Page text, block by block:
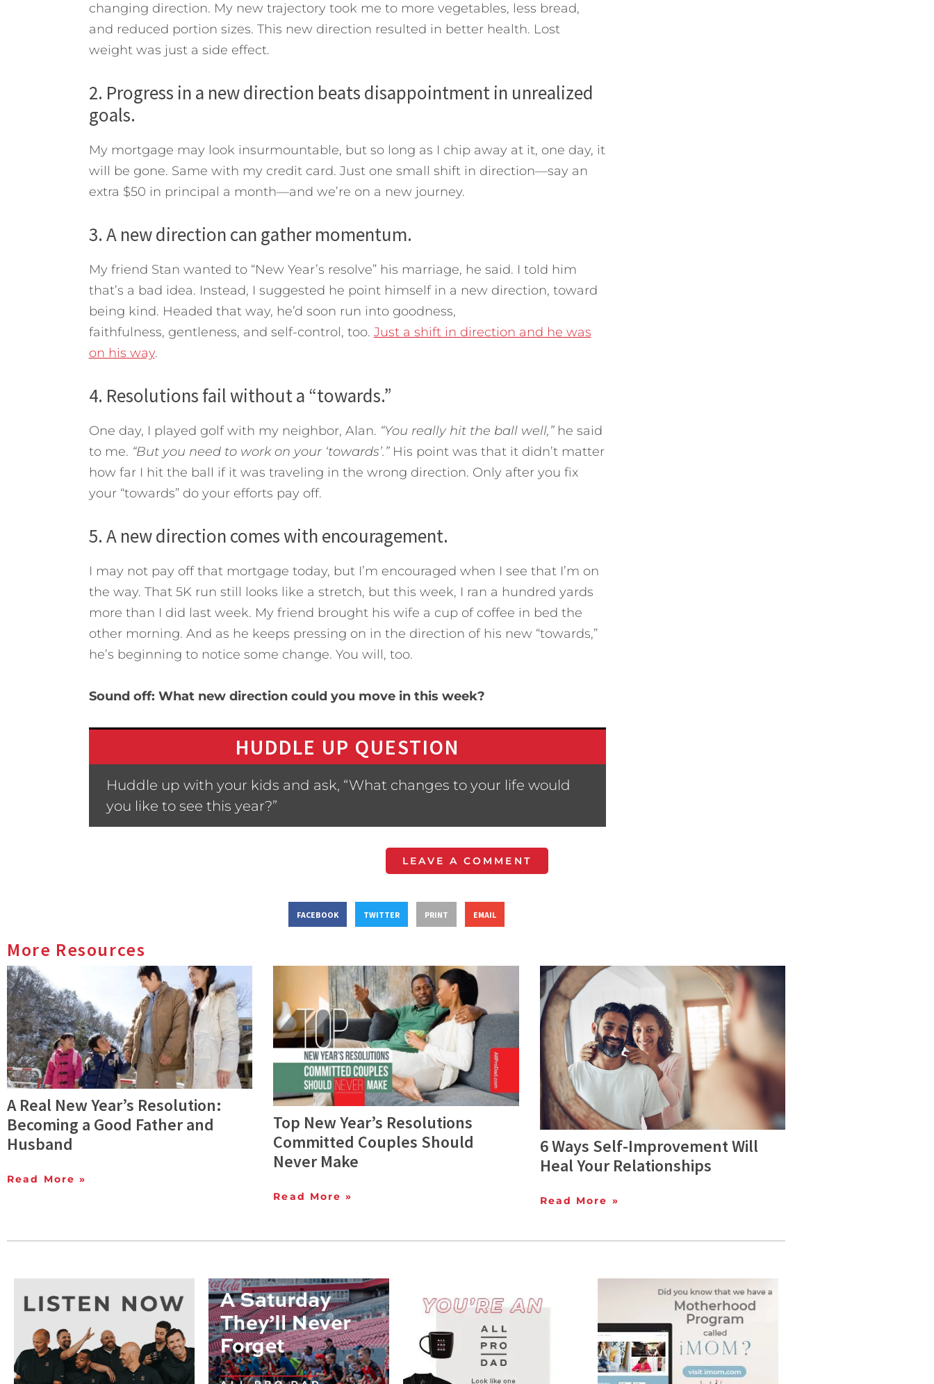
changing direction. My new trajectory took me to more vegetables, less bread,
and reduced portion sizes. This new direction resulted in better health. Lost
weight was just a side effect.
2. Progress in a new direction beats disappointment in unrealized
goals.
My mortgage may look insurmountable, but so long as I chip away at it, one day, it
will be gone. Same with my credit card. Just one small shift in direction—say an
extra $50 in principal a month—and we’re on a new journey.
3. A new direction can gather momentum.
My friend Stan wanted to “New Year’s resolve” his marriage, he said. I told him
that’s a bad idea. Instead, I suggested he point himself in a new direction, toward
being kind. Headed that way, he’d soon run into goodness,
faithfulness, gentleness, and self-control, too. Just a shift in direction and he was
on his way.
4. Resolutions fail without a “towards.”
One day, I played golf with my neighbor, Alan. “You really hit the ball well,”he said
to me. “But you need to work on your ‘towards’.”His point was that it didn’t matter
how far I hit the ball if it was traveling in the wrong direction. Only after you fix
your “towards” do your efforts pay off.
5. A new direction comes with encouragement.
I may not pay off that mortgage today, but I’m encouraged when I see that I’m on
the way. That 5K run still looks like a stretch, but this week, I ran a hundred yards
more than I did last week. My friend brought his wife a cup of coffee in bed the
other morning. And as he keeps pressing on in the direction of his new “towards,”
he’s beginning to notice some change. You will, too.
Sound off: What new direction could you move in this week?
HUDDLE UP QUESTION
Huddle up with your kids and ask, “What changes to your life would
you like to see this year?”
LEAVE A COMMENT
FACEBOOK TWITTER PRINT EMAIL
More Resources
A Real New Year’s Resolution:
Becoming a Good Father and
Husband
Read More »
Top New Year’s Resolutions
Committed Couples Should
Never Make
Read More »
6 Ways Self-Improvement Will
Heal Your Relationships
Read More »